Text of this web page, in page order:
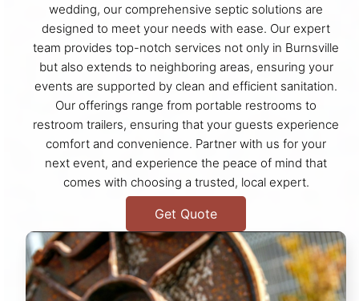
wedding, our comprehensive septic solutions are
designed to meet your needs with ease. Our expert
team provides top-notch services not only in Burnsville
but also extends to neighboring areas, ensuring your
events are supported by clean and efficient sanitation.
Our offerings range from portable restrooms to
restroom trailers, ensuring that your guests experience
comfort and convenience. Partner with us for your
next event, and experience the peace of mind that
comes with choosing a trusted, local expert.
Get Quote